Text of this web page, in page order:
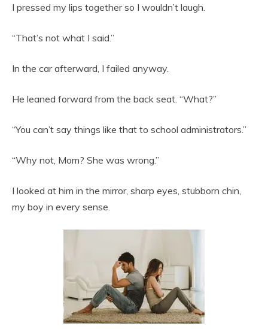
I pressed my lips together so I wouldn’t laugh.
“That’s not what I said.”
In the car afterward, I failed anyway.
He leaned forward from the back seat. “What?”
“You can’t say things like that to school administrators.”
“Why not, Mom? She was wrong.”
I looked at him in the mirror, sharp eyes, stubborn chin,
my boy in every sense.